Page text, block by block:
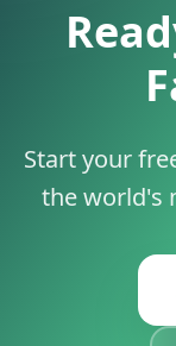
Start your
the world's